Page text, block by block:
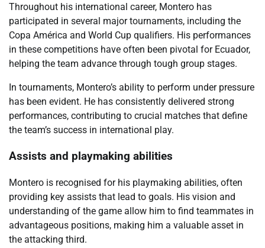
Throughout his international career, Montero has
participated in several major tournaments, including the
Copa América and World Cup qualifiers. His performances
in these competitions have often been pivotal for Ecuador,
helping the team advance through tough group stages.
In tournaments, Montero’s ability to perform under pressure
has been evident. He has consistently delivered strong
performances, contributing to crucial matches that define
the team’s success in international play.
Assists and playmaking abilities
Montero is recognised for his playmaking abilities, often
providing key assists that lead to goals. His vision and
understanding of the game allow him to find teammates in
advantageous positions, making him a valuable asset in
the attacking third.